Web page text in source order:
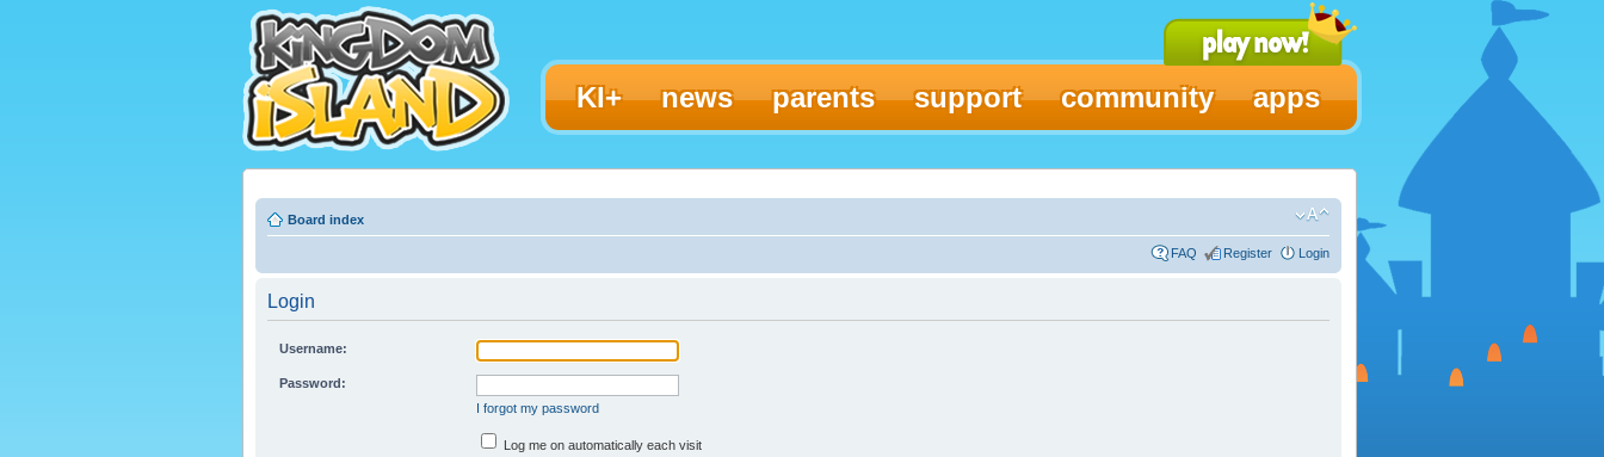
KI+ news parents support community apps
Board index
FAQ Register Login
Login
Username:
Password:
I forgot my password
Log me on automatically each visit